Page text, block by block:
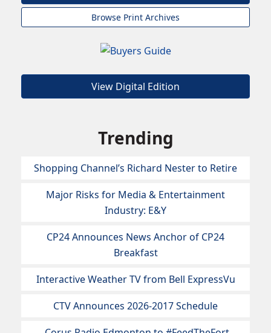
Browse Print Archives
View Digital Edition
Trending
Shopping Channel’s Richard Nester to Retire
Major Risks for Media & Entertainment
Industry: E&Y
CP24 Announces News Anchor of CP24
Breakfast
Interactive Weather TV from Bell ExpressVu
CTV Announces 2026-2017 Schedule